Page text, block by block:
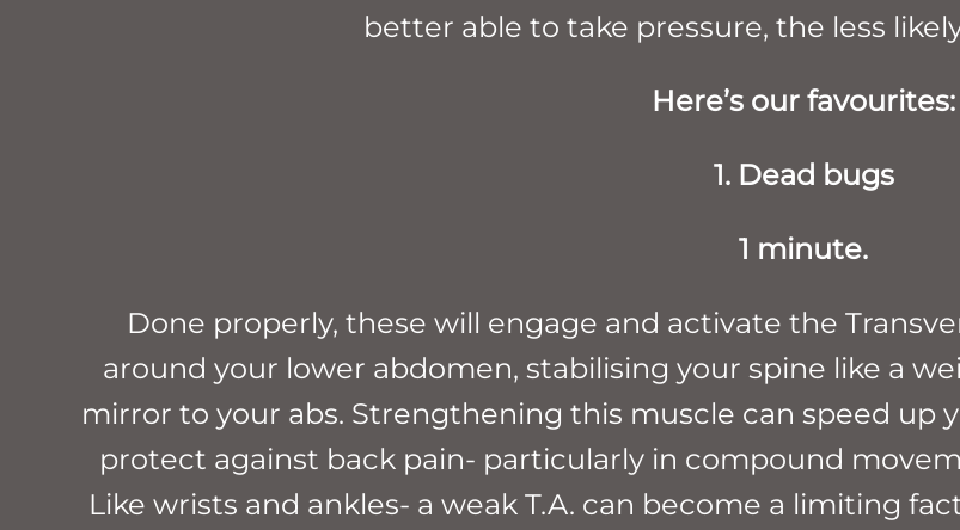
better able to take pressure, the less
Here’s our favourites:
1. Dead bugs
1 minute.
Done properly, these will engage and activate the
around your lower abdomen, stabilising your spine like a
mirror to your abs. Strengthening this muscle can speed up
protect against back pain- particularly in compound
Like wrists and ankles- a weak T.A. can become a limiting